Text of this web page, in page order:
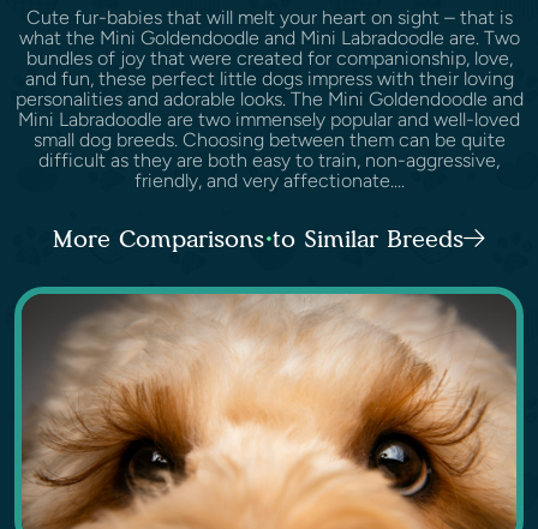
Cute fur-babies that will melt your heart on sight – that is
what the Mini Goldendoodle and Mini Labradoodle are. Two
bundles of joy that were created for companionship, love,
and fun, these perfect little dogs impress with their loving
personalities and adorable looks. The Mini Goldendoodle and
Mini Labradoodle are two immensely popular and well-loved
small dog breeds. Choosing between them can be quite
difficult as they are both easy to train, non-aggressive,
friendly, and very affectionate....
More Comparisons to Similar Breeds